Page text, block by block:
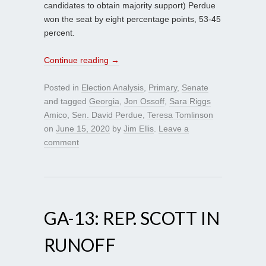
candidates to obtain majority support) Perdue
won the seat by eight percentage points, 53-45
percent.
Continue reading →
Posted in Election Analysis, Primary, Senate
and tagged Georgia, Jon Ossoff, Sara Riggs
Amico, Sen. David Perdue, Teresa Tomlinson
on June 15, 2020 by Jim Ellis. Leave a
comment
GA-13: REP. SCOTT IN
RUNOFF